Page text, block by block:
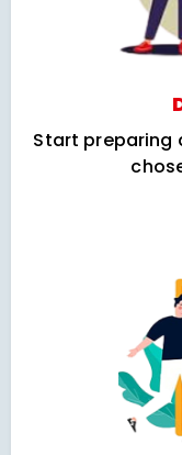
Start preparing